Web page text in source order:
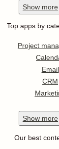
Show more
Top apps by
Project
Email
CRM
Show more
Our best